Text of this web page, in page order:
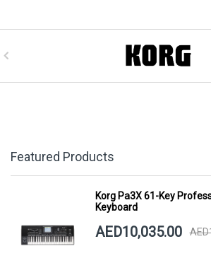
Featured Products
Korg Pa3X 61-Key
Keyboard
AED10,035.00